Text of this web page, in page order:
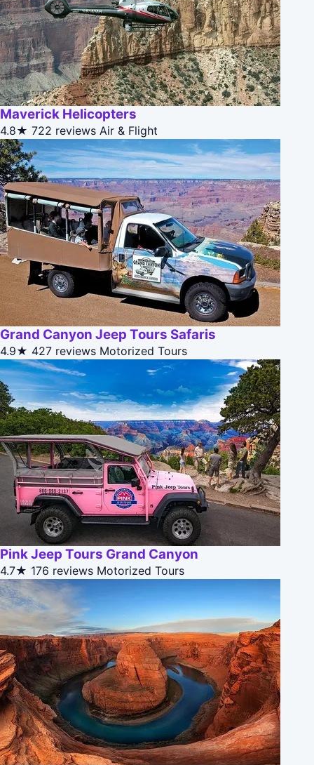
Maverick Helicopters
4.8★ 722 reviews Air & Flight
Grand Canyon Jeep Tours Safaris
4.9★ 427 reviews Motorized Tours
Pink Jeep Tours Grand Canyon
4.7★ 176 reviews Motorized Tours